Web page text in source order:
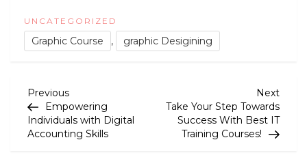
UNCATEGORIZED
Graphic Course , graphic Desigining
P
o
s
Previous
Post
Previous
Empowering
Individuals with Digital
Accounting Skills
Next
Post
Next
Take Your Step Towards
Success With Best IT
Training Courses!